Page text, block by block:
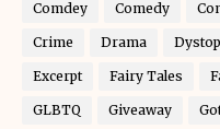
Comdey Comedy
Crime Drama
Excerpt Fairy Tales
GLBTQ Giveaway